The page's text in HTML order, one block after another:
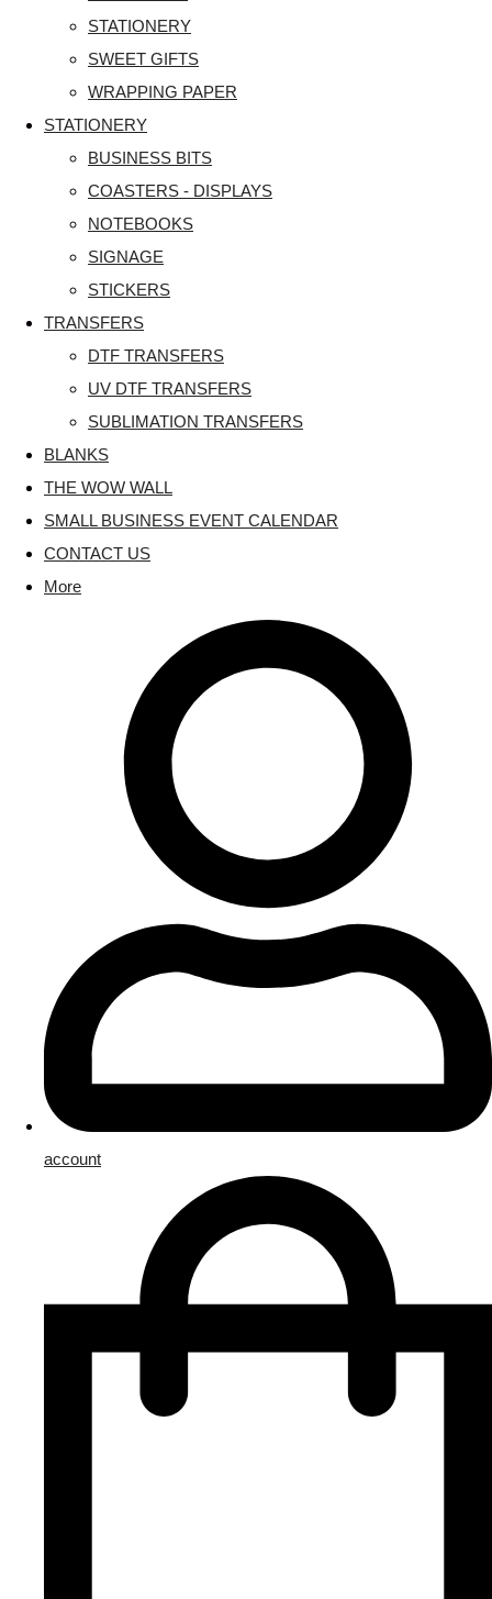
STATIONERY
SWEET GIFTS
WRAPPING PAPER
STATIONERY
BUSINESS BITS
COASTERS - DISPLAYS
NOTEBOOKS
SIGNAGE
STICKERS
TRANSFERS
DTF TRANSFERS
UV DTF TRANSFERS
SUBLIMATION TRANSFERS
BLANKS
THE WOW WALL
SMALL BUSINESS EVENT CALENDAR
CONTACT US
More
account